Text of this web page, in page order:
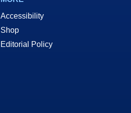
Accessibility
Shop
Editorial Policy